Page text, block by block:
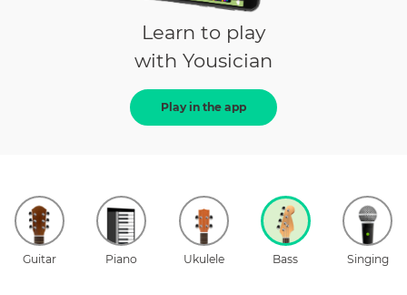
Learn to play
with Yousician
Play in the app
Guitar Piano Ukulele Bass Singing